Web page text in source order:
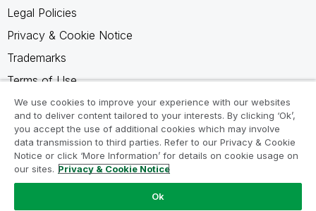
Legal Policies
Privacy & Cookie Notice
Trademarks
Terms of Use
Legal Agreements
Product Terms
Do not share my info
We use cookies to improve your experience with our websites
and to deliver content tailored to your interests. By clicking ‘Ok’,
you accept the use of additional cookies which may involve
data transmission to third parties. Refer to our Privacy & Cookie
Notice or click ‘More Information’ for details on cookie usage on
our sites. Privacy & Cookie Notice
Ok